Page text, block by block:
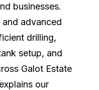
businesses.
advanced
drilling,
setup, and
Galot Estate
our